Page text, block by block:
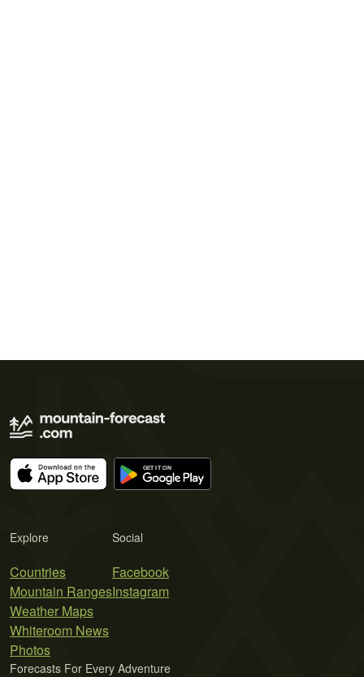
Explore
Countries
Mountain Ranges
Weather Maps
Whiteroom News
Photos
Social
Facebook
Instagram
Forecasts For Every Adventure